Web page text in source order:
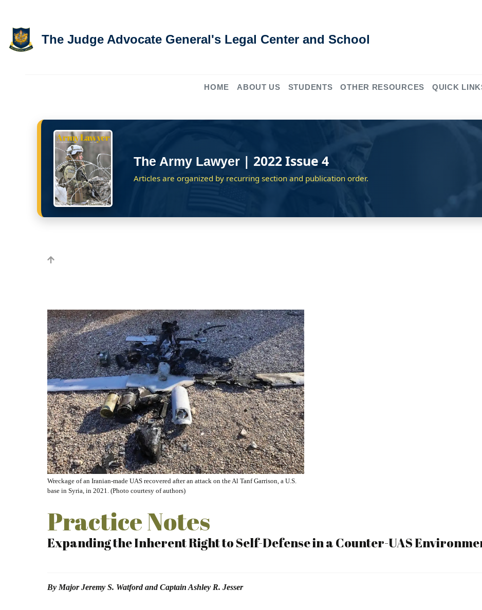
The Judge Advocate General's Legal Center and School
HOME ABOUT US STUDENTS OTHER RESOURCES QUICK
The Army Lawyer | 2022 Issue 4
Wreckage of an Iranian-made UAS recovered after an attack on the Al Tanf Garrison, a U.S.
base in Syria, in 2021. (Photo courtesy of authors)
Practice Notes
Expanding the Inherent Right to Self-Defense in a Counter-UAS
By Major Jeremy S. Watford and Captain Ashley R. Jesser